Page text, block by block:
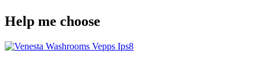
Help me choose